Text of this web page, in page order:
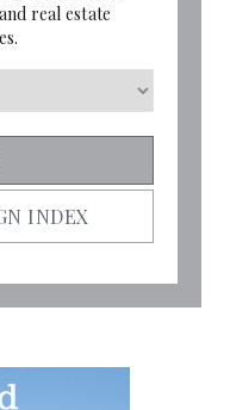
real estate
INDEX